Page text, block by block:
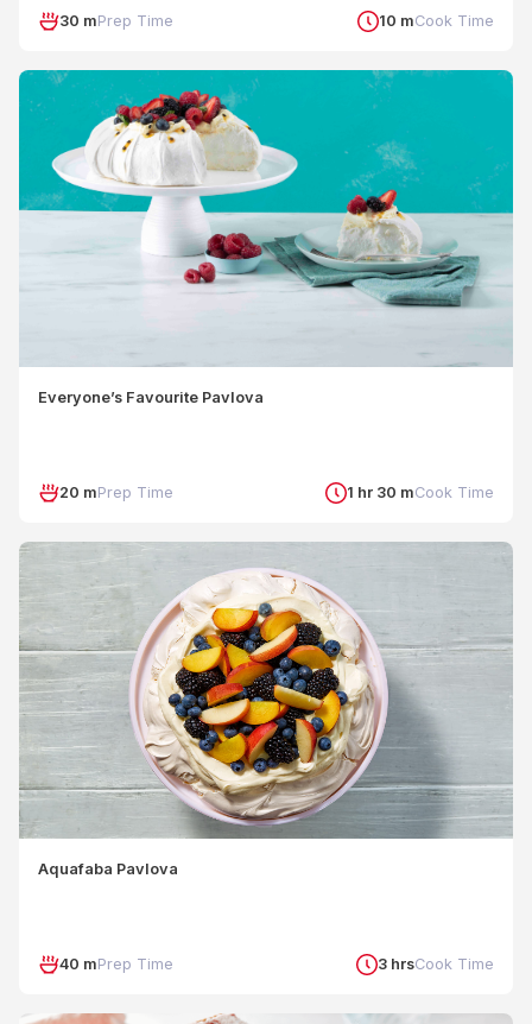
30 mPrep Time 10 mCook Time
Everyone’s Favourite Pavlova
20 mPrep Time 1 hr 30 mCook Time
Aquafaba Pavlova
40 mPrep Time 3 hrsCook Time